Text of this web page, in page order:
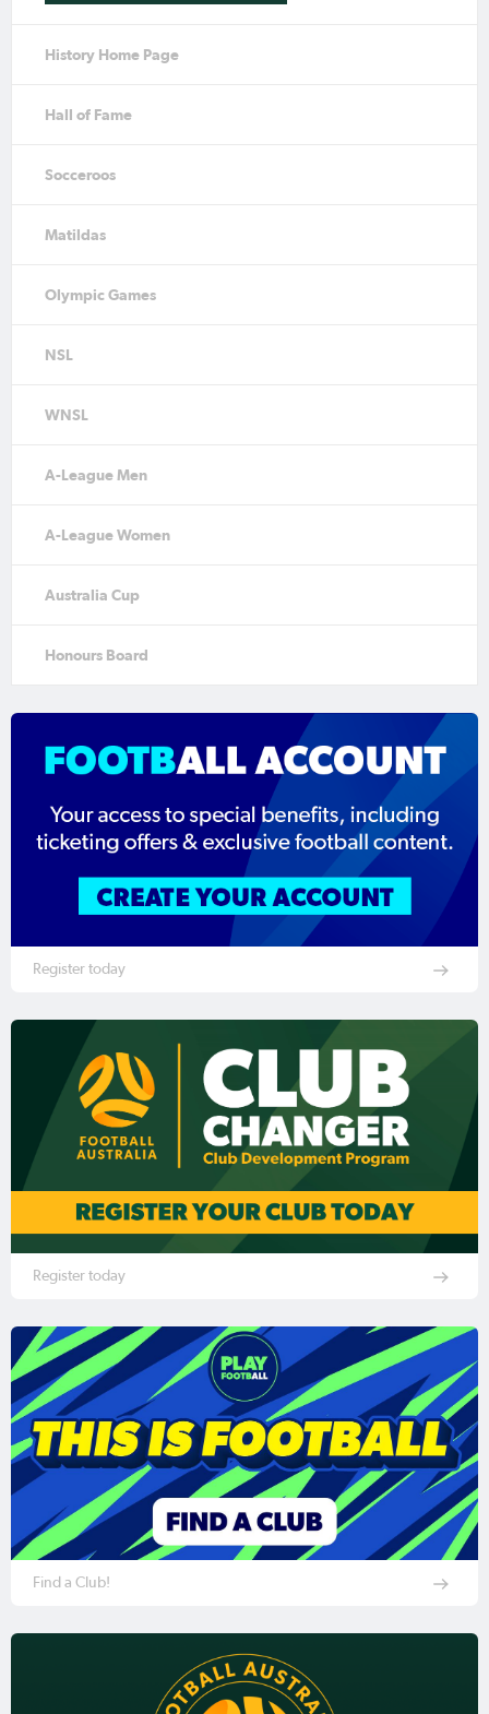
History Home Page
Hall of Fame
Socceroos
Matildas
Olympic Games
NSL
WNSL
A-League Men
A-League Women
Australia Cup
Honours Board
Register today
Register today
Find a Club!